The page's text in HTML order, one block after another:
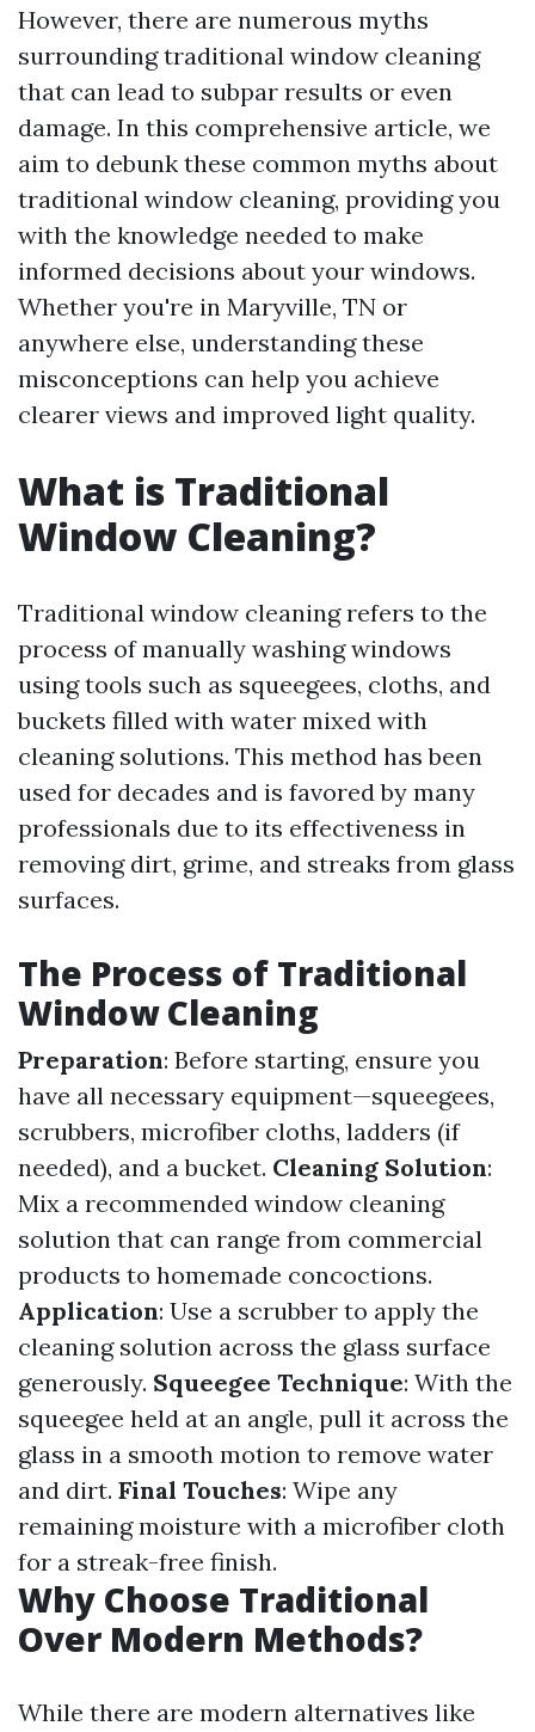
However, there are numerous myths
surrounding traditional window cleaning
that can lead to subpar results or even
damage. In this comprehensive article, we
aim to debunk these common myths about
traditional window cleaning, providing you
with the knowledge needed to make
informed decisions about your windows.
Whether you're in Maryville, TN or
anywhere else, understanding these
misconceptions can help you achieve
clearer views and improved light quality.
What is Traditional
Window Cleaning?
Traditional window cleaning refers to the
process of manually washing windows
using tools such as squeegees, cloths, and
buckets filled with water mixed with
cleaning solutions. This method has been
used for decades and is favored by many
professionals due to its effectiveness in
removing dirt, grime, and streaks from glass
surfaces.
The Process of Traditional
Window Cleaning
Preparation: Before starting, ensure you
have all necessary equipment—squeegees,
scrubbers, microfiber cloths, ladders (if
needed), and a bucket. Cleaning Solution:
Mix a recommended window cleaning
solution that can range from commercial
products to homemade concoctions.
Application: Use a scrubber to apply the
cleaning solution across the glass surface
generously. Squeegee Technique: With the
squeegee held at an angle, pull it across the
glass in a smooth motion to remove water
and dirt. Final Touches: Wipe any
remaining moisture with a microfiber cloth
for a streak-free finish.
Why Choose Traditional
Over Modern Methods?
While there are modern alternatives like